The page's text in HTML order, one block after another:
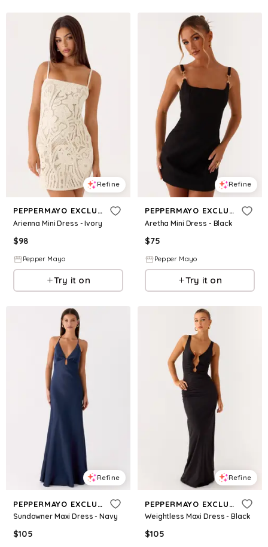
Refine
PEPPERMAYO EXCLUSIVE
Arienna Mini Dress - Ivory
$98
Pepper Mayo
Try it on
Refine
PEPPERMAYO EXCLUSIVE
Aretha Mini Dress - Black
$75
Pepper Mayo
Try it on
Refine
PEPPERMAYO EXCLUSIVE
Sundowner Maxi Dress - Navy
$105
Refine
PEPPERMAYO EXCLUSIVE
Weightless Maxi Dress - Black
$105